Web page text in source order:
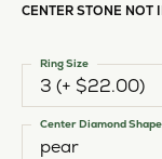
CENTER STONE NOT
3 (+ $22.00)
Ring Size
pear
Center Diamond Shape